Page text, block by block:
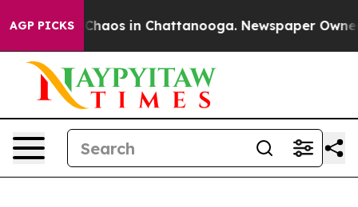
AGP PICKS
Collapse Chaos in Chattanooga. Newspaper Owner